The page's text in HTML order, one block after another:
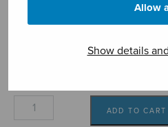
Allow
Show details
through
9,10€
Seguidiwham!
ADD TO CART